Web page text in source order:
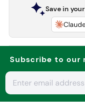
Save in
Subscribe to our